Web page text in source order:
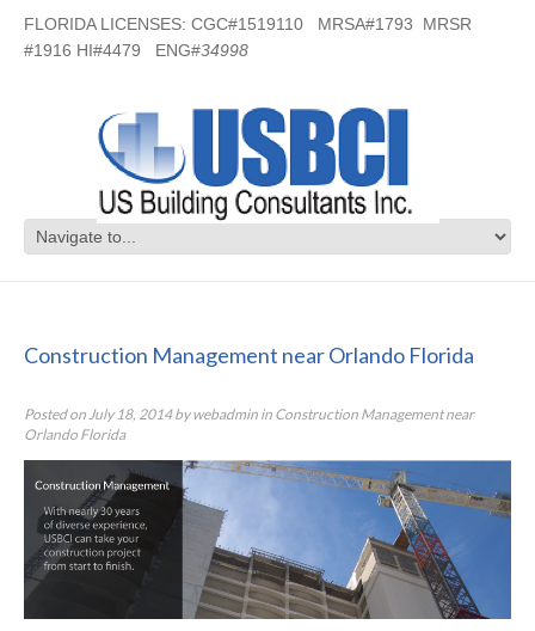
FLORIDA LICENSES: CGC#1519110 MRSA#1793 MRSR
#1916 HI#4479 ENG#34998
Orlando Florida
Construction Management near Orlando Florida
Posted onJuly 18, 2014bywebadmin in Construction Management near
Orlando Florida